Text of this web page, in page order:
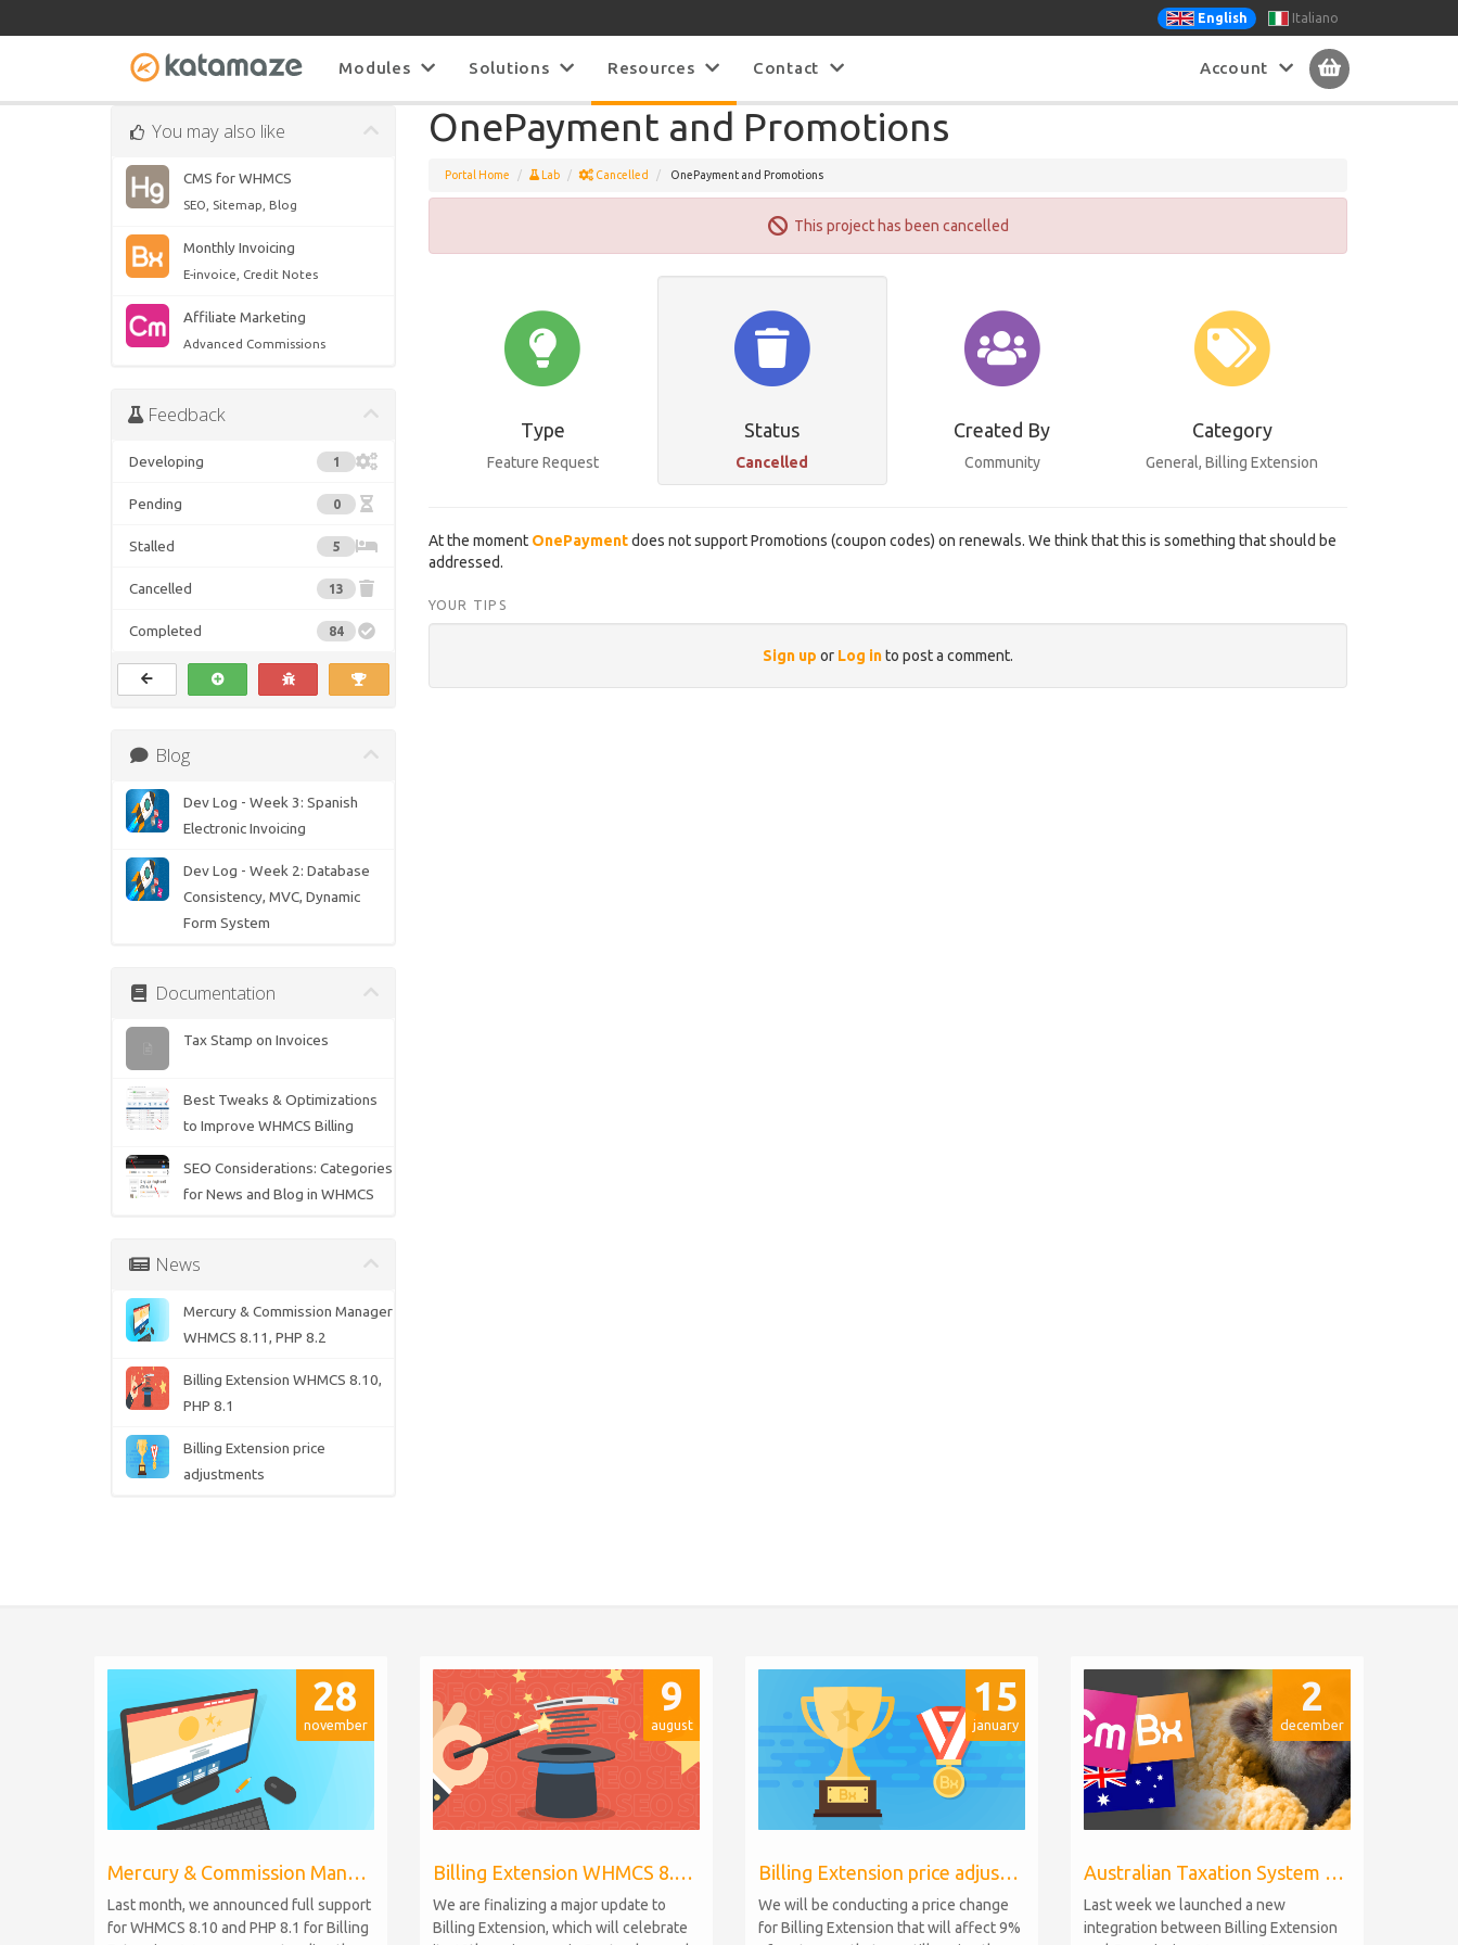
English Italiano
Modules Solutions Resources Contact Account
You may also like
CMS for WHMCS
SEO, Sitemap, Blog
Monthly Invoicing
E-invoice, Credit Notes
Affiliate Marketing
Advanced Commissions
Feedback
Developing 1
Pending 0
Stalled 5
Cancelled 13
Completed 84
Blog
Dev Log - Week 3: Spanish
Electronic Invoicing
Dev Log - Week 2: Database
Consistency, MVC, Dynamic
Form System
Documentation
Tax Stamp on Invoices
Best Tweaks & Optimizations
to Improve WHMCS Billing
SEO Considerations: Categories
for News and Blog in WHMCS
News
Mercury & Commission Manager
WHMCS 8.11, PHP 8.2
Billing Extension WHMCS 8.10,
PHP 8.1
Billing Extension price
adjustments
OnePayment and Promotions
Portal Home Lab Cancelled OnePayment and Promotions
This project has been cancelled
Type
Feature Request
Status
Cancelled
Created By
Community
Category
General, Billing Extension
At the moment OnePaymentdoes not support Promotions (coupon codes) on renewals. We think that this is something that should be
addressed.
YOUR TIPS
Sign up or Log into post a comment.
28
november
Mercury & Commission Manager WHMCS 8.11, PHP 8.2
Last month, we announced full support
for WHMCS 8.10 and PHP 8.1 for Billing
9
august
Billing Extension WHMCS 8.10, PHP 8.1
We are finalizing a major update to
Billing Extension, which will celebrate
15
january
Billing Extension price adjustments
We will be conducting a price change
for Billing Extension that will affect 9%
2
december
Australian Taxation System for WHMCS
Last week we launched a new
integration between Billing Extension